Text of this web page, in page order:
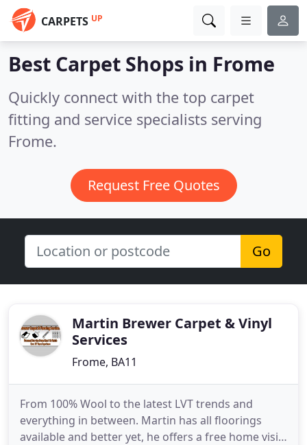
CARPETS UP
Best Carpet Shops in Frome
Quickly connect with the top carpet
fitting and service specialists serving
Frome.
Request Free Quotes
Go
Martin Brewer Carpet & Vinyl
Services
Frome, BA11
From 100% Wool to the latest LVT trends and
everything in between. Martin has all floorings
available and better yet, he offers a free home visit